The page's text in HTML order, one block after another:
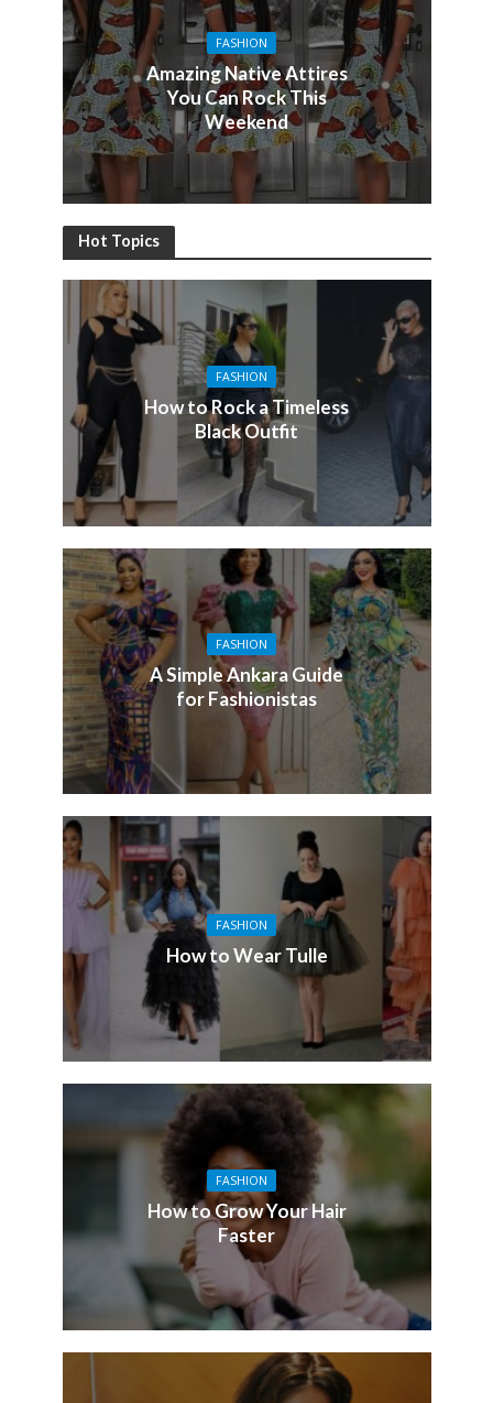
FASHION
Amazing Native Attires
You Can Rock This
Weekend
Hot Topics
FASHION
How to Rock a Timeless
Black Outfit
FASHION
A Simple Ankara Guide
for Fashionistas
FASHION
How to Wear Tulle
FASHION
How to Grow Your Hair
Faster